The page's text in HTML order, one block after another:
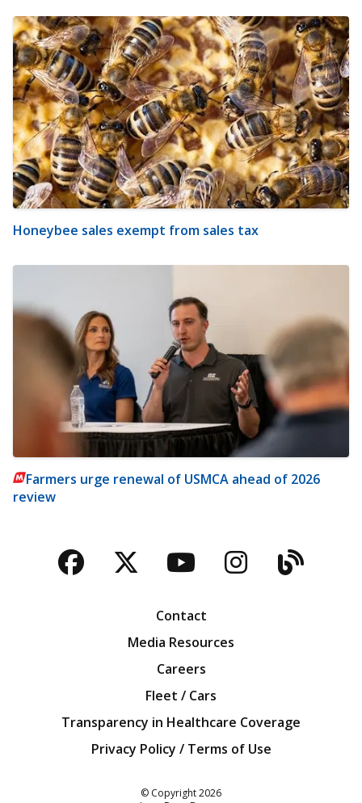
Honeybee sales exempt from sales tax
Farmers urge renewal of USMCA ahead of 2026
review
Facebook
TwitterYouTubeBlog
Contact
Media Resources
Careers
Fleet / Cars
Transparency in Healthcare Coverage
Privacy Policy / Terms of Use
© Copyright2026